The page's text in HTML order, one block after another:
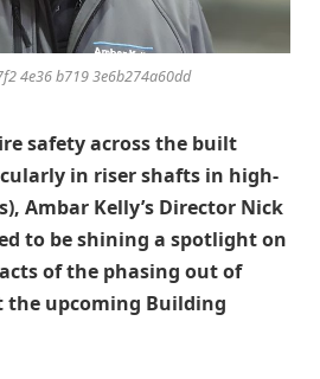
4e36 b719 3e6b274a60dd
safety across the built
in riser shafts in high-
Ambar Kelly’s Director Nick
to be shining a spotlight on
of the phasing out of
the upcoming Building